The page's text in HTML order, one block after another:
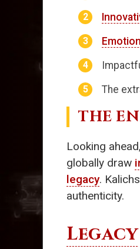
The
THE
Looking
globally draw
legacy.
authenticity.
Legacy